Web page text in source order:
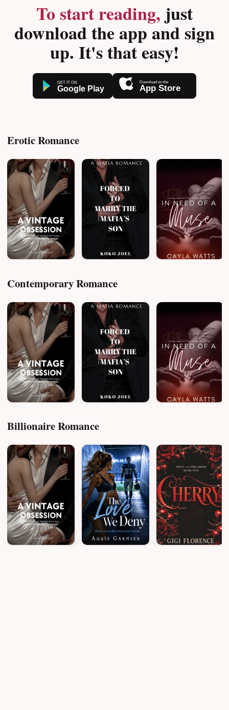
To start reading,just
download the app and sign
up. It's that easy!
Erotic Romance
Contemporary Romance
Billionaire Romance